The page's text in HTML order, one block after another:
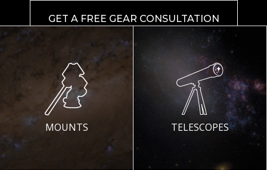
GET A FREE GEAR CONSULTATION
MOUNTS TELESCOPES